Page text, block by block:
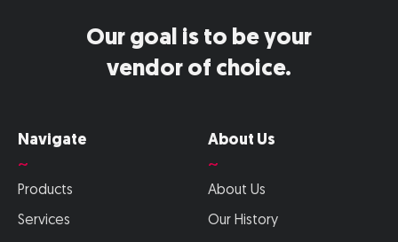
Our goal is to be your
vendor of choice.
Navigate
~
Products
Services
About Us
~
About Us
Our History